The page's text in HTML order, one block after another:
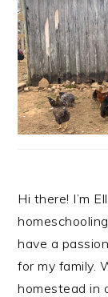
Hi there! I’m
have a
for my family.
homestead in